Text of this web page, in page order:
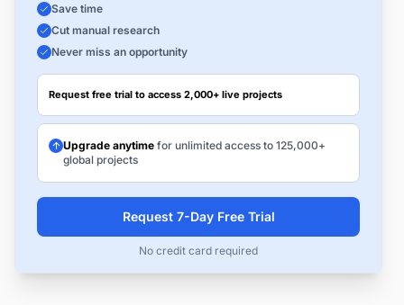
Save time
Cut manual research
Never miss an opportunity
Request free trial to access 2,000+ live projects
Upgrade anytime for unlimited access to 125,000+
global projects
Request 7-Day Free Trial
No credit card required